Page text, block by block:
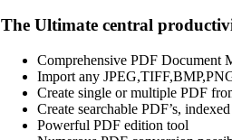
The Ultimate central
Comprehensive PDF Document
Import any
Create single or multiple PDF
Create searchable PDF’s,
Powerful PDF edition tool